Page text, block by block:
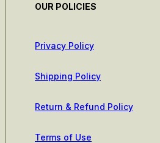
OUR POLICIES
Privacy Policy
Shipping Policy
Return & Refund Policy
Terms of Use